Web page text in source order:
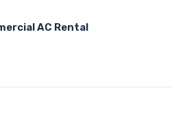
AC Rental